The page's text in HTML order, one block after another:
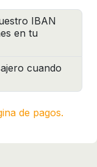
IBAN
en tu
cuando
de pagos.